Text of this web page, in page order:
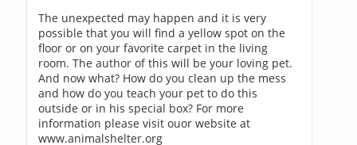
The unexpected may happen and it is very
possible that you will find a yellow spot on the
floor or on your favorite carpet in the living
room. The author of this will be your loving pet.
And now what? How do you clean up the mess
and how do you teach your pet to do this
outside or in his special box? For more
information please visit ouor website at
www.animalshelter.org